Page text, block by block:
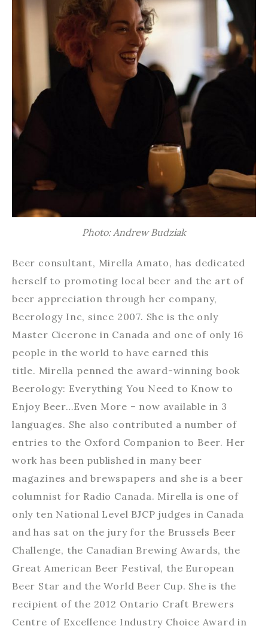
Photo: Andrew Budziak
Beer consultant, Mirella Amato, has dedicated
herself to promoting local beer and the art of
beer appreciation through her company,
Beerology Inc, since 2007. She is the only
Master Cicerone in Canada and one of only 16
people in the world to have earned this
title. Mirella penned the award-winning book
Beerology: Everything You Need to Know to
Enjoy Beer…Even More – now available in 3
languages. She also contributed a number of
entries to the Oxford Companion to Beer. Her
work has been published in many beer
magazines and brewspapers and she is a beer
columnist for Radio Canada. Mirella is one of
only ten National Level BJCP judges in Canada
and has sat on the jury for the Brussels Beer
Challenge, the Canadian Brewing Awards, the
Great American Beer Festival, the European
Beer Star and the World Beer Cup. She is the
recipient of the 2012 Ontario Craft Brewers
Centre of Excellence Industry Choice Award in